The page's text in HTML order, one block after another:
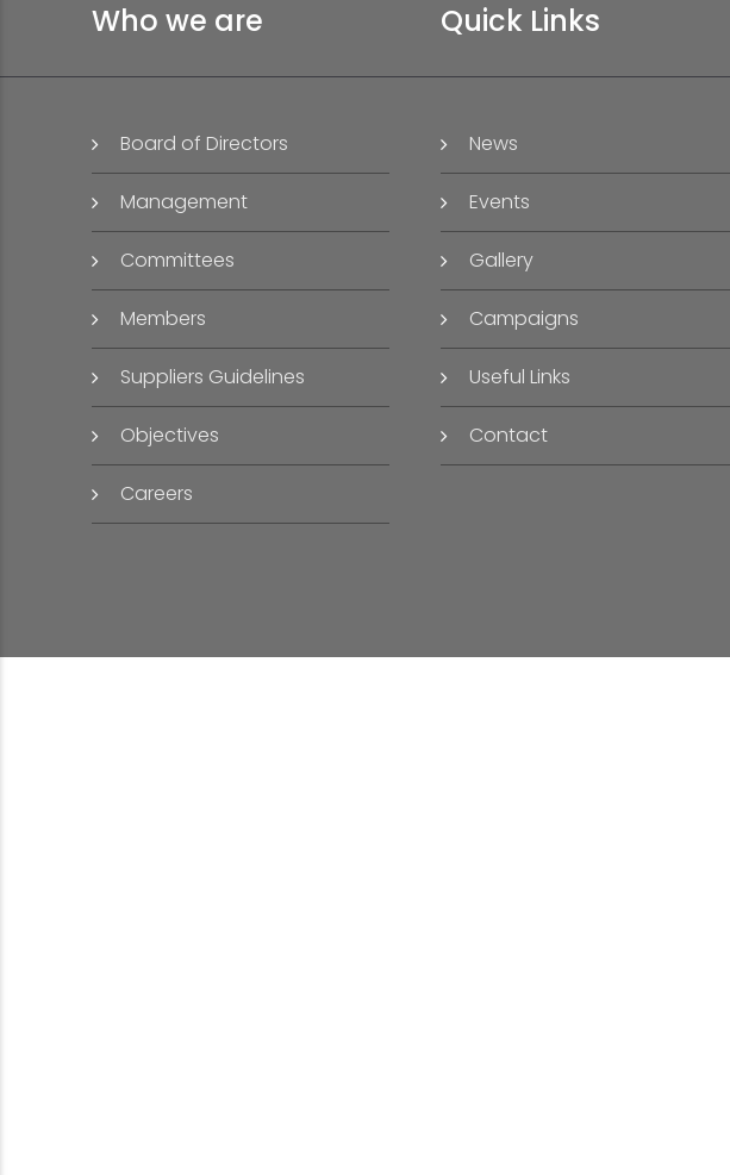
Who we are
Board of Directors
Management
Committees
Members
Suppliers Guidelines
Objectives
Careers
Quick Links
News
Events
Gallery
Campaigns
Useful Links
Contact